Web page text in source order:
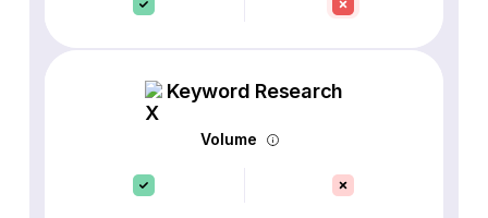
Keyword Research
Volume